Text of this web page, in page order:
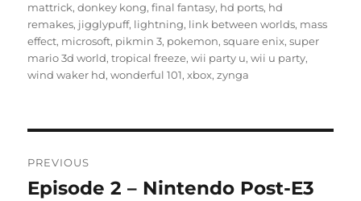
mattrick,donkey kong,final fantasy, hd ports, hd
remakes, jigglypuff, lightning, link between worlds, mass
effect, microsoft, pikmin 3, pokemon,square enix,super
mario 3d world,tropical freeze,wii party u,wii u party,
wind waker hd,wonderful 101,xbox,zynga
navigation
PREVIOUS
Previous
Episode 2 – Nintendo Post-E3